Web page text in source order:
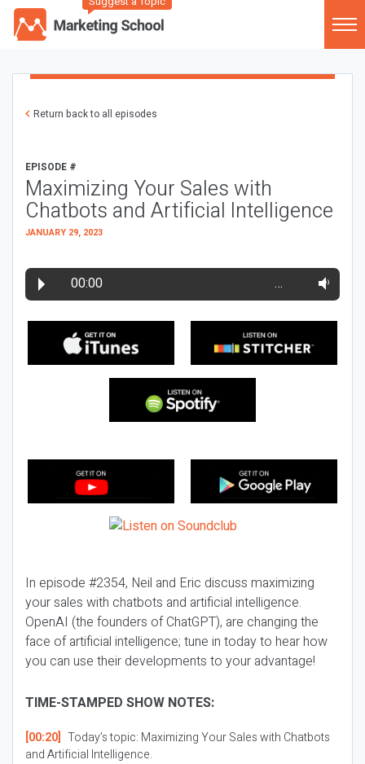
Return back to all episodes
EPISODE #
Maximizing Your Sales with
Chatbots and Artificial Intelligence
JANUARY 29, 2023
00:00 …
In episode #2354, Neil and Eric discuss maximizing
your sales with chatbots and artificial intelligence.
OpenAI (the founders of ChatGPT), are changing the
face of artificial intelligence; tune in today to hear how
you can use their developments to your advantage!
TIME-STAMPED SHOW NOTES:
[00:20] Today’s topic: Maximizing Your Sales with Chatbots
and Artificial Intelligence.